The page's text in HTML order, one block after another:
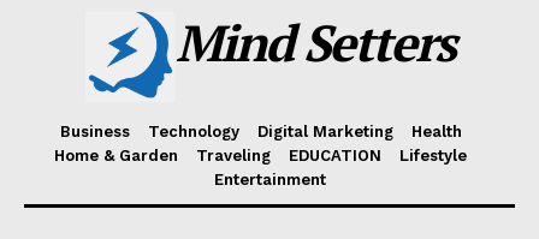
Mind Setters
Business Technology Digital Marketing
Health
Home & Garden
Traveling EDUCATION
Lifestyle
Entertainment